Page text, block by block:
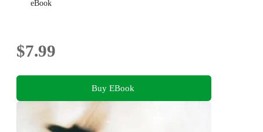
eBook
$7.99
Buy EBook